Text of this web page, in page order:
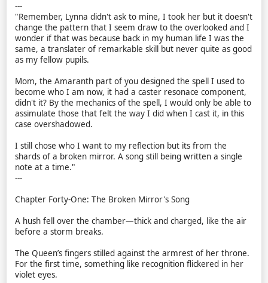
---
"Remember, Lynna didn't ask to mine, I took her but it doesn't
change the pattern that I seem draw to the overlooked and I
wonder if that was because back in my human life I was the
same, a translater of remarkable skill but never quite as good
as my fellow pupils.
Mom, the Amaranth part of you designed the spell I used to
become who I am now, it had a caster resonace component,
didn't it? By the mechanics of the spell, I would only be able to
assimulate those that felt the way I did when I cast it, in this
case overshadowed.
I still chose who I want to my reflection but its from the
shards of a broken mirror. A song still being written a single
note at a time."
---
Chapter Forty-One: The Broken Mirror's Song
A hush fell over the chamber—thick and charged, like the air
before a storm breaks.
The Queen’s fingers stilled against the armrest of her throne.
For the first time, something like recognition flickered in her
violet eyes.